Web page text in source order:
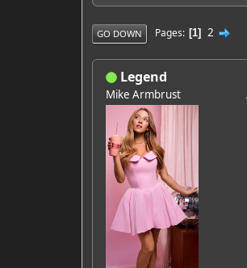
GO DOWN Pages 1 2
Legend
Mike Armbrust